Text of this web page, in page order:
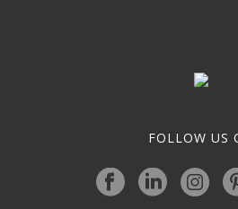
FOLLOW US